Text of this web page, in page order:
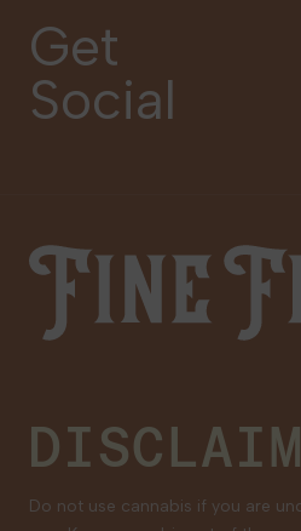
Care Plans
Events
Contact Us
Our Brands
Family Tree Program
Medical Cannabis for Veterans
Get
Social
Fine Fettle
Do not use cannabis if you are